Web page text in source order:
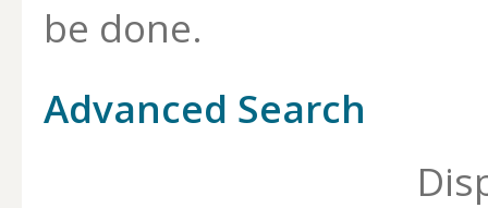
be done.
Advanced Search